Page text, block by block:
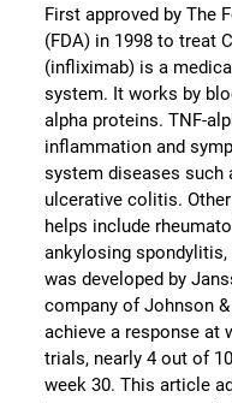
First approved by The
(FDA) in 1998 to treat
(infliximab) is a
system. It works by
alpha proteins. TNF-
inflammation and
system diseases such
ulcerative colitis.
helps include
ankylosing spondylitis,
was developed by
company of Johnson
achieve a response at
trials, nearly 4 out of
week 30. This article